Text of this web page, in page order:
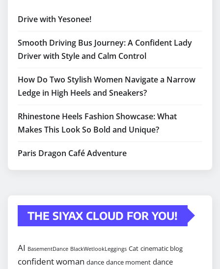
Drive with Yesonee!
Smooth Driving Bus Journey: A Confident Lady
Driver with Style and Calm Control
How Do Two Stylish Women Navigate a Narrow
Ledge in High Heels and Sneakers?
Rhinestone Heels Fashion Showcase: What
Makes This Look So Bold and Unique?
Paris Dragon Café Adventure
THE SIYAX CLOUD FOR YOU!
AI BasementDance BlackWetlookLeggings Cat cinematic blog
confident woman dance dance moment dance